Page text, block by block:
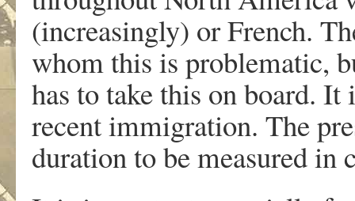
(increasingly) or French.
whom this is problematic,
has to take this on board.
recent immigration. The
duration to be measured in